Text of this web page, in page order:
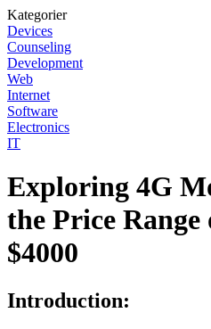
Kategorier
Devices
Counseling
Development
Web
Internet
Software
Electronics
IT
Exploring 4G
the Price Range
$4000
Introduction: